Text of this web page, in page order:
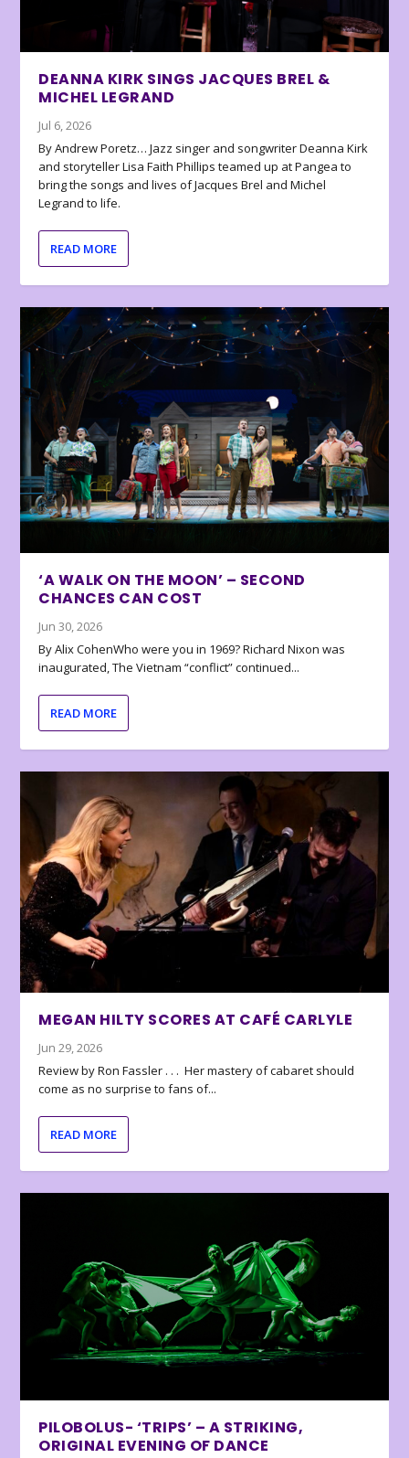
DEANNA KIRK SINGS JACQUES BREL &
MICHEL LEGRAND
Jul 6, 2026
By Andrew Poretz… Jazz singer and songwriter Deanna Kirk
and storyteller Lisa Faith Phillips teamed up at Pangea to
bring the songs and lives of Jacques Brel and Michel
Legrand to life.
READ MORE
‘A WALK ON THE MOON’ – SECOND
CHANCES CAN COST
Jun 30, 2026
By Alix CohenWho were you in 1969? Richard Nixon was
inaugurated, The Vietnam “conflict” continued...
READ MORE
MEGAN HILTY SCORES AT CAFÉ CARLYLE
Jun 29, 2026
Review by Ron Fassler . . . Her mastery of cabaret should
come as no surprise to fans of...
READ MORE
PILOBOLUS- ‘TRIPS’ – A STRIKING,
ORIGINAL EVENING OF DANCE